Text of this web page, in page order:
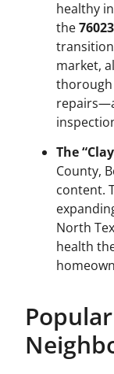
healthy
the76023
market,
The
County,
content.
North
health